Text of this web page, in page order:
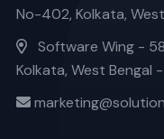
No-402, Kolkata,
Software Wing -
Kolkata, West Bengal